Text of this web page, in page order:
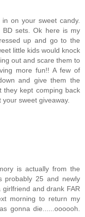
on your sweet candy.
sets. Ok here is my
up and go to the
little kids would knock
out and scare them to
more fun!! A few of
and give them the
they kept comping back
sweet giveaway.
is actually from the
probably 25 and newly
and drank FAR
morning to return my
gonna die......oooooh.